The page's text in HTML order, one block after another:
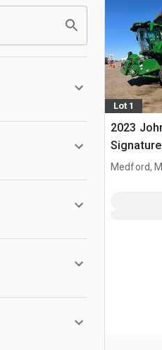
Lot 1
2023
Combine
Medford,